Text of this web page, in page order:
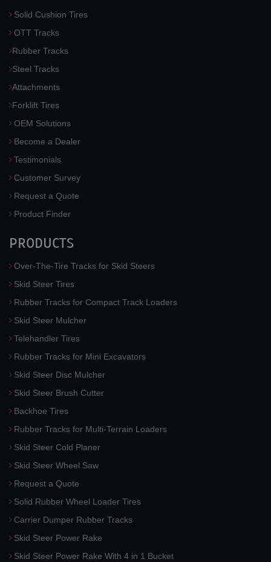
Solid Cushion Tires
OTT Tracks
Rubber Tracks
Steel Tracks
Attachments
Forklift Tires
OEM Solutions
Become a Dealer
Testimonials
Customer Survey
Request a Quote
Product Finder
PRODUCTS
Over-The-Tire Tracks for Skid Steers
Skid Steer Tires
Rubber Tracks for Compact Track Loaders
Skid Steer Mulcher
Telehandler Tires
Rubber Tracks for Mini Excavators
Skid Steer Disc Mulcher
Skid Steer Brush Cutter
Backhoe Tires
Rubber Tracks for Multi-Terrain Loaders
Skid Steer Cold Planer
Skid Steer Wheel Saw
Request a Quote
Solid Rubber Wheel Loader Tires
Carrier Dumper Rubber Tracks
Skid Steer Power Rake
Skid Steer Power Rake With 4 in 1 Bucket